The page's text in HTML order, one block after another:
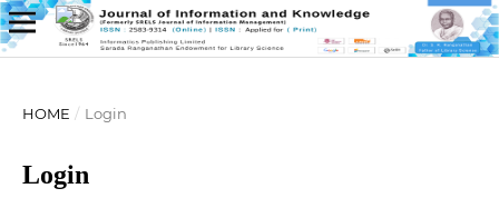
HOME / Login
Login